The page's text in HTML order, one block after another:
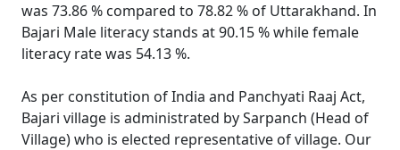
was 73.86 % compared to 78.82 % of Uttarakhand. In
Bajari Male literacy stands at 90.15 % while female
literacy rate was 54.13 %.
As per constitution of India and Panchyati Raaj Act,
Bajari village is administrated by Sarpanch (Head of
Village) who is elected representative of village. Our